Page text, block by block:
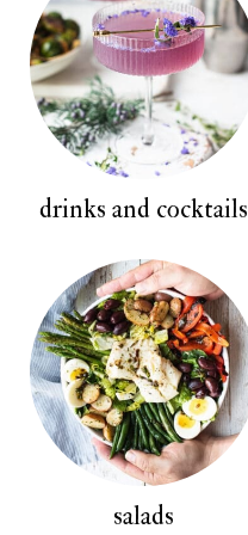
drinks and cocktails
salads